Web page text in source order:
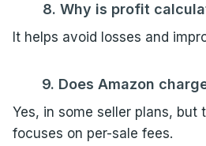
8. Why is profit
It helps avoid losses and
9. Does Amazon
Yes, in some seller plans, but
focuses on per-sale fees.